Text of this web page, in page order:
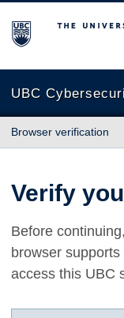
The University of
UBC
Browser verification
Verify
Before
browser
access this UBC